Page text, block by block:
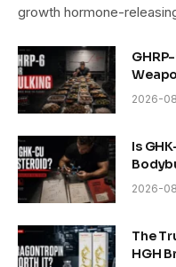
growth hormone-
2026-
Is
2026-
The
HGH